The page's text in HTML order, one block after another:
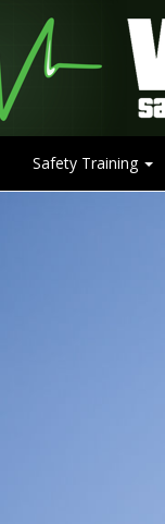
Safety Training